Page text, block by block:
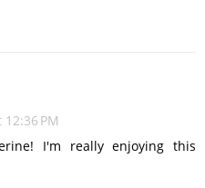
PM
I'm really enjoying this